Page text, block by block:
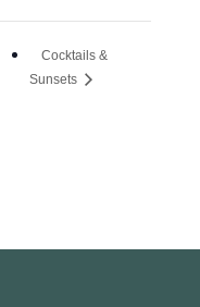
Cocktails &
Sunsets